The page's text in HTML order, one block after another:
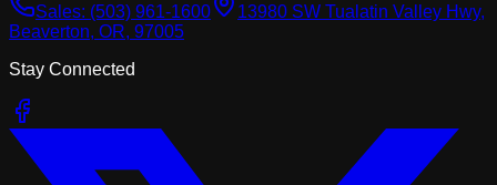
Sales: (503) 961-1600
13980 SW Tualatin Valley Hwy,
Beaverton, OR, 97005
Stay Connected